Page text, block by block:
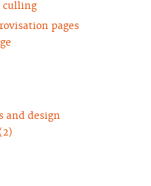
culling
pages
and design